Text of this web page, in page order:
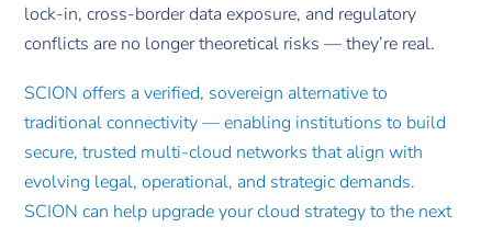
lock-in, cross-border data exposure, and regulatory
conflicts are no longer theoretical risks — they’re real.
SCION offers a verified, sovereign alternative to
traditional connectivity — enabling institutions to build
secure, trusted multi-cloud networks that align with
evolving legal, operational, and strategic demands.
SCION can help upgrade your cloud strategy to the next